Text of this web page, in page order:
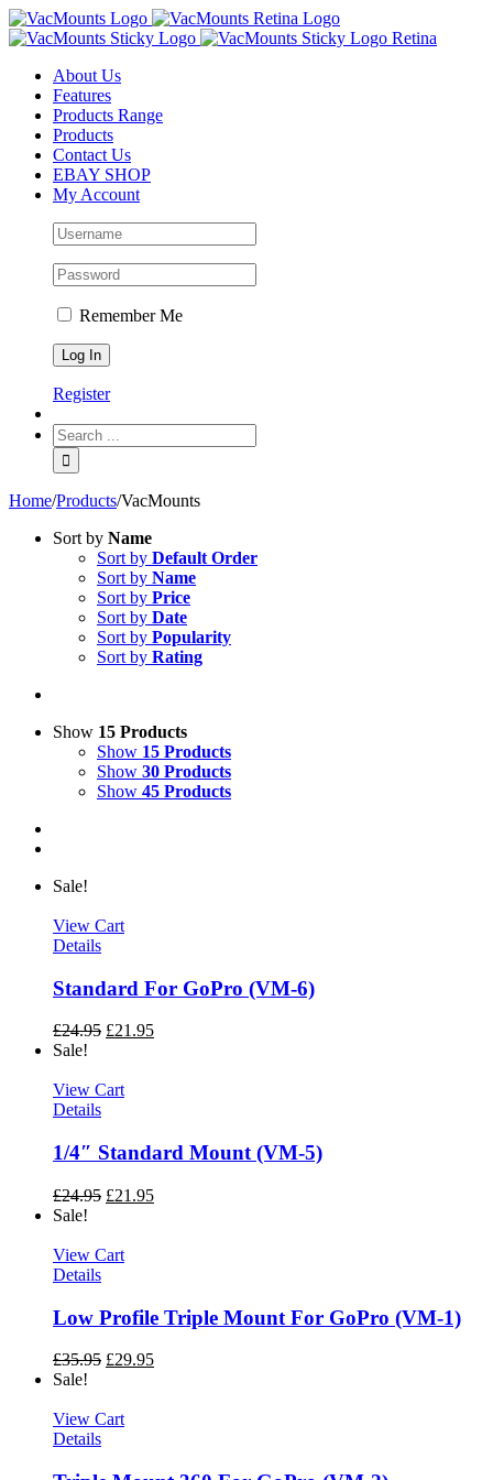
About Us
Features
Products Range
Products
Contact Us
EBAY SHOP
My Account
Remember Me
Register
Home/Products/VacMounts
Sort by Name
Sort by Default Order
Sort by Name
Sort by Price
Sort by Date
Sort by Popularity
Sort by Rating
Show 15 Products
Show 15 Products
Show 30 Products
Show 45 Products
Sale!
View Cart
Details
Standard For GoPro (VM-6)
£24.95 £21.95
Sale!
View Cart
Details
1/4″ Standard Mount (VM-5)
£24.95 £21.95
Sale!
View Cart
Details
Low Profile Triple Mount For GoPro (VM-1)
£35.95 £29.95
Sale!
View Cart
Details